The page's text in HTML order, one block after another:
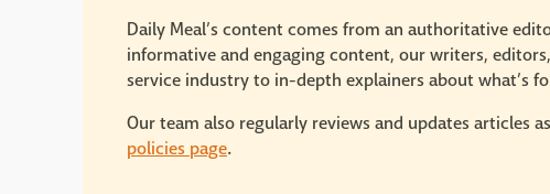
Daily Meal’s content comes from an authoritative
informative and engaging content, our writers,
service industry to in-depth explainers about what’s
Our team also regularly reviews and updates articles
policies page.